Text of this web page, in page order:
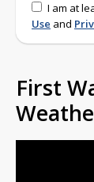
I am at
Use and
First